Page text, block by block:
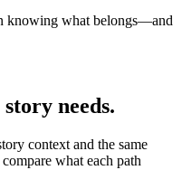
knowing what belongs—and
needs.
context and the same
what each path